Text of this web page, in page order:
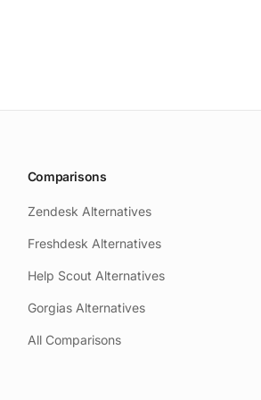
Comparisons
Zendesk Alternatives
Freshdesk Alternatives
Help Scout Alternatives
Gorgias Alternatives
All Comparisons